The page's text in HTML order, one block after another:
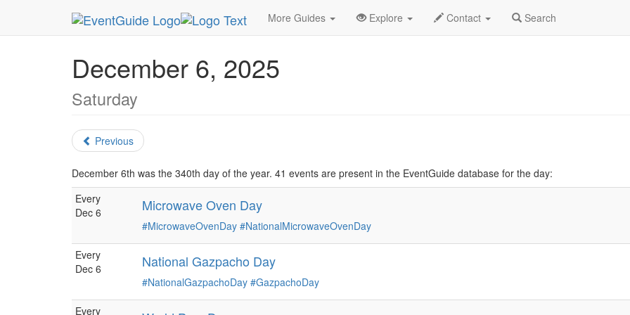
More Guides Explore Contact Search
MetroGuide.Network EventGuide Holidays December Daily List
December 6, 2025
Saturday
Previous
December 6th was the 340th day of the year. 41 events are present in the EventGuide database for the day:
Every
Dec 6
Microwave Oven Day
#MicrowaveOvenDay #NationalMicrowaveOvenDay
Every
Dec 6
National Gazpacho Day
#NationalGazpachoDay #GazpachoDay
Every